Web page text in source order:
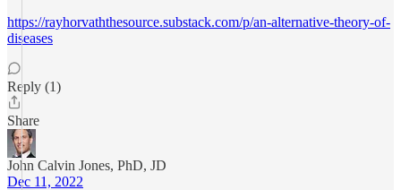
https://rayhorvaththesource.substack.com/p/an-alternative-theory-of-
diseases
Reply (1)
Share
John Calvin Jones, PhD, JD
Dec 11, 2022